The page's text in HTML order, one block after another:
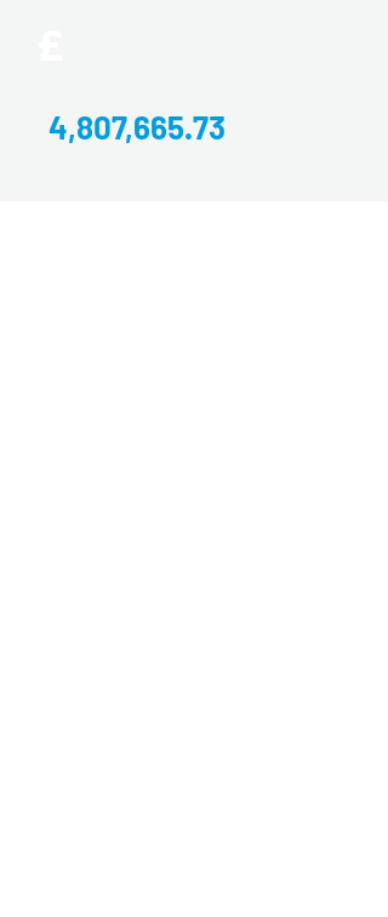
4,807,665.73